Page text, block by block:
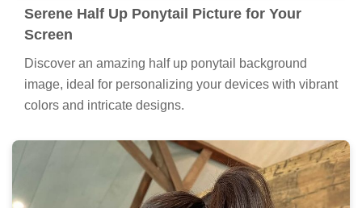
Serene Half Up Ponytail Picture for Your
Screen
Discover an amazing half up ponytail background
image, ideal for personalizing your devices with vibrant
colors and intricate designs.